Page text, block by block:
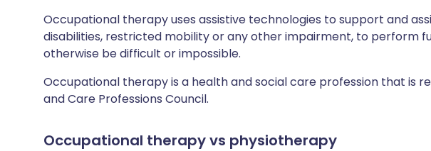
Occupational therapy uses assistive technologies to support and
disabilities, restricted mobility or any other impairment, to perform
otherwise be difficult or impossible.
Occupational therapy is a health and social care profession that is
and Care Professions Council.
Occupational therapyvs physiotherapy